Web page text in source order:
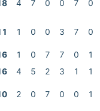
4 7 0 0 7 0
1 0 0 3 7 0
1 0 7 7 0
1
4 5 2 3 1 1
2 0 7 0 0 1